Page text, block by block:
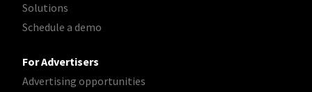
Solutions
Schedule a demo
For Advertisers
Advertising opportunities